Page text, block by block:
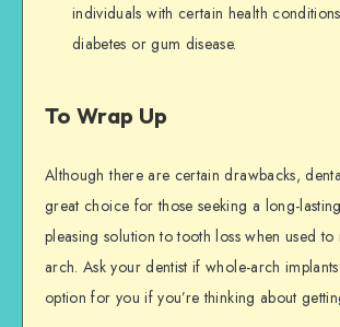
individuals with certain health
diabetes or gum disease.
To Wrap Up
Although there are certain drawbacks,
great choice for those seeking a long-
pleasing solution to tooth loss when used
arch. Ask your dentist if whole-arch
option for you if you’re thinking about